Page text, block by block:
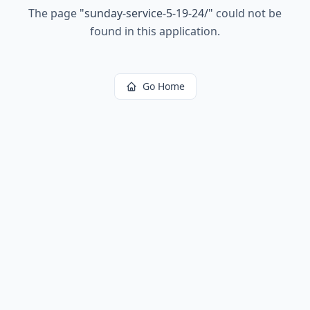
The page "sunday-service-5-19-24/" could not be
found in this application.
Go Home